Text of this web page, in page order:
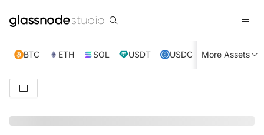
BTC ETH SOL USDT USDC XRP TRX
More Assets